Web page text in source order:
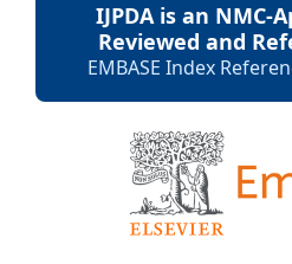
IJPDA is an NMC-
Reviewed and
EMBASE Index